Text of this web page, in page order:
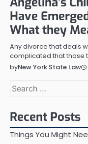
Have
What they
Any divorce that deals
complicated that those
byNew York State Law
Search
for:
Recent Posts
Things You Might